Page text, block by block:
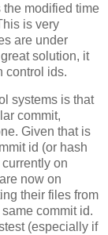
modified time
is very
are under
solution, it
control ids.
systems is that
commit,
Given that is
id (or hash
on
now on
their files from
commit id.
(especially if